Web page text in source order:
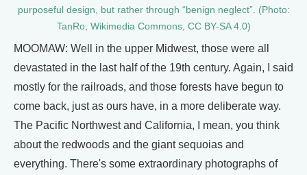
purposeful design, but rather through “benign neglect”. (Photo:
TanRo, Wikimedia Commons, CC BY-SA 4.0)
MOOMAW: Well in the upper Midwest, those were all
devastated in the last half of the 19th century. Again, I said
mostly for the railroads, and those forests have begun to
come back, just as ours have, in a more deliberate way.
The Pacific Northwest and California, I mean, you think
about the redwoods and the giant sequoias and
everything. There's some extraordinary photographs of